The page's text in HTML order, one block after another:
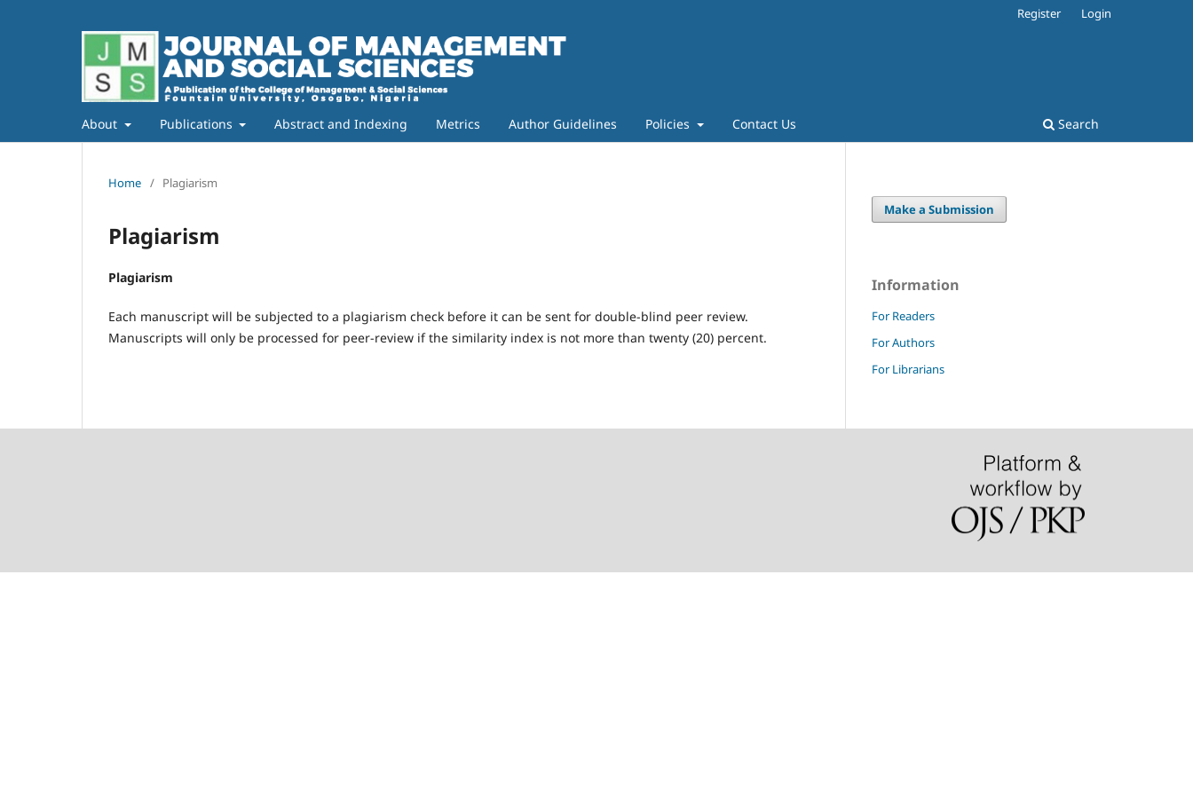
About Publications Abstract and Indexing Metrics Author Guidelines Policies Contact Us Search
Register Login
Home / Plagiarism
Plagiarism
Plagiarism
Each manuscript will be subjected to a plagiarism check before it can be sent for double-blind peer review.
Manuscripts will only be processed for peer-review if the similarity index is not more than twenty (20) percent.
Make a Submission
Information
For Readers
For Authors
For Librarians